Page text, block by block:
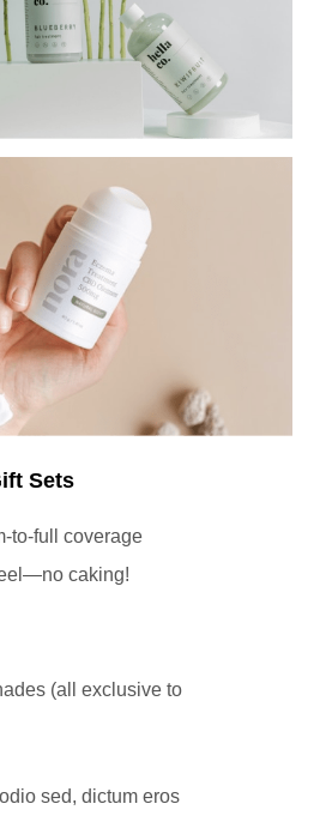
Sets
to-full coverage
caking!
(all exclusive to
sed, dictum eros